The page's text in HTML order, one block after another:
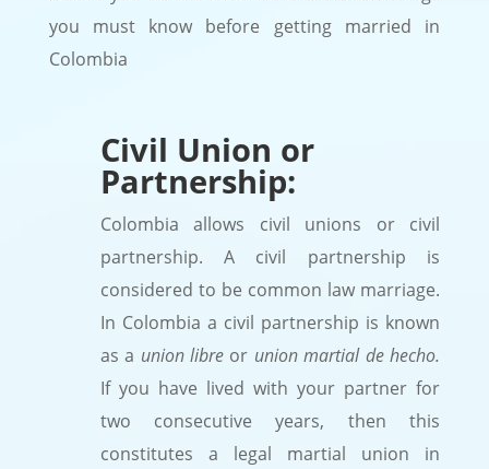
you must know before getting married in
Colombia
Civil Union or
Partnership:
Colombia allows civil unions or civil
partnership. A civil partnership is
considered to be common law marriage.
In Colombia a civil partnership is known
as a union libre or union martial de hecho.
If you have lived with your partner for
two consecutive years, then this
constitutes a legal martial union in